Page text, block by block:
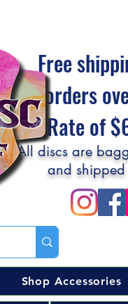
Free
orders
Flat Rate of
All discs are
and
Shop Accessories